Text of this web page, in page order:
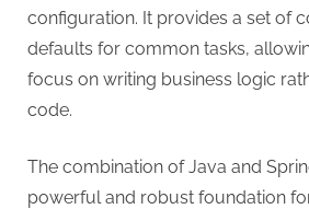
configuration. It provides a set of
defaults for common tasks,
focus on writing business logic
code.
The combination of Java and
powerful and robust foundation